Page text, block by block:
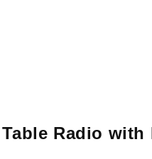
Radio